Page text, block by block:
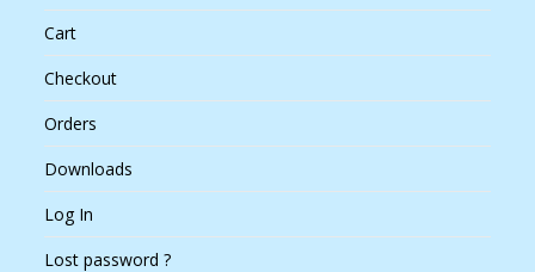
Cart
Checkout
Orders
Downloads
Log In
Lost password ?